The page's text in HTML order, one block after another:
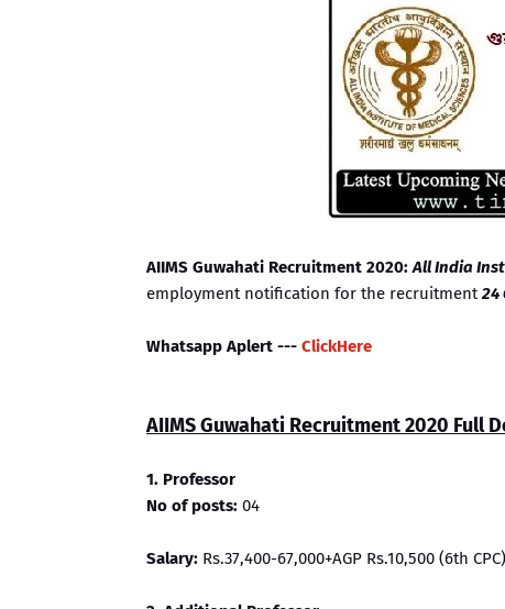
AIIMS Guwahati Recruitment 2020:All India
employment notification for the recruitment24
Whatsapp Aplert --- ClickHere
AIIMS Guwahati Recruitment 2020 Full
1. Professor
No of posts: 04
Salary: Rs.37,400-67,000+AGP Rs.10,500 (6th CPC)